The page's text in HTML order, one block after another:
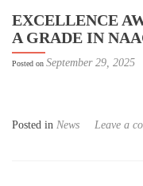
EXCELLENCE
A GRADE IN
Posted on September 29, 2025
Posted in News Leave a